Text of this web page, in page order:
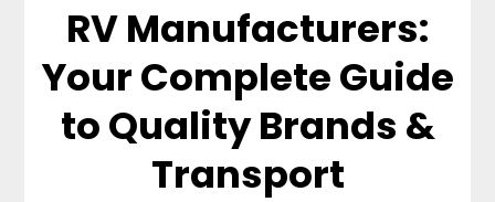
RV Manufacturers:
Your Complete Guide
to Quality Brands &
Transport